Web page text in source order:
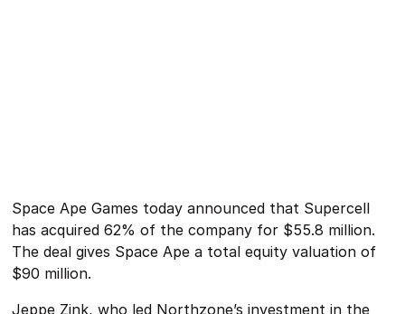
Space Ape Games today announced that Supercell
has acquired 62% of the company for $55.8 million.
The deal gives Space Ape a total equity valuation of
$90 million.
Jeppe Zink, who led Northzone’s investment in the